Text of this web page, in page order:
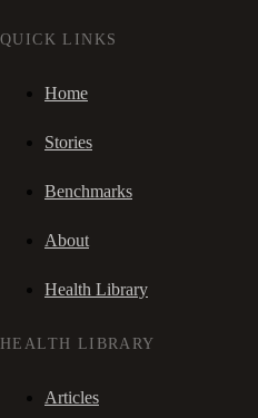
QUICK LINKS
Home
Stories
Benchmarks
About
Health Library
HEALTH LIBRARY
Articles